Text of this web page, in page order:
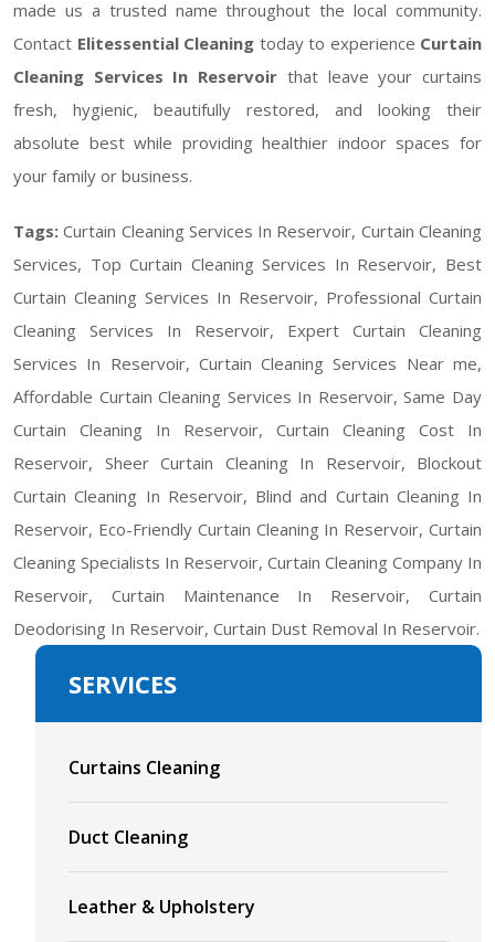
made us a trusted name throughout the local community.
Contact Elitessential Cleaning today to experience Curtain
Cleaning Services In Reservoir that leave your curtains
fresh, hygienic, beautifully restored, and looking their
absolute best while providing healthier indoor spaces for
your family or business.
Tags:Curtain Cleaning Services In Reservoir, Curtain Cleaning
Services, Top Curtain Cleaning Services In Reservoir, Best
Curtain Cleaning Services In Reservoir, Professional Curtain
Cleaning Services In Reservoir, Expert Curtain Cleaning
Services In Reservoir, Curtain Cleaning Services Near me,
Affordable Curtain Cleaning Services In Reservoir, Same Day
Curtain Cleaning In Reservoir, Curtain Cleaning Cost In
Reservoir, Sheer Curtain Cleaning In Reservoir, Blockout
Curtain Cleaning In Reservoir, Blind and Curtain Cleaning In
Reservoir, Eco-Friendly Curtain Cleaning In Reservoir, Curtain
Cleaning Specialists In Reservoir, Curtain Cleaning Company In
Reservoir, Curtain Maintenance In Reservoir, Curtain
Deodorising In Reservoir, Curtain Dust Removal In Reservoir.
SERVICES
Curtains Cleaning
Duct Cleaning
Leather & Upholstery